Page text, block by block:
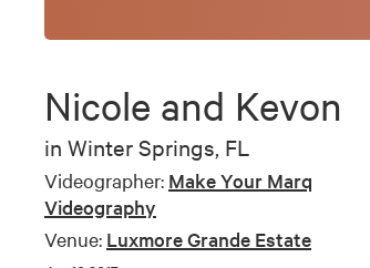
Nicole and Kevon
in Winter Springs, FL
Videographer: Make Your Marq
Videography
Venue: Luxmore Grande Estate